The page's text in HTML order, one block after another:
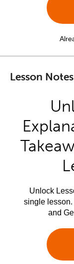
Lesson Notes
Unlock
single
and